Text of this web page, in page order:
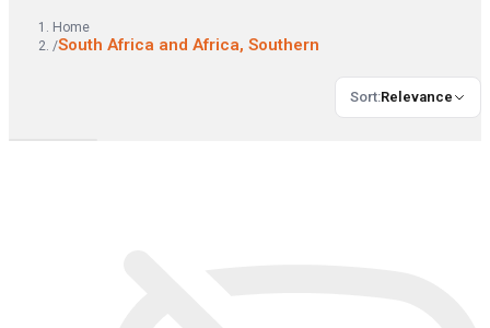
Home
/South Africa and Africa, Southern
Sort:Relevance